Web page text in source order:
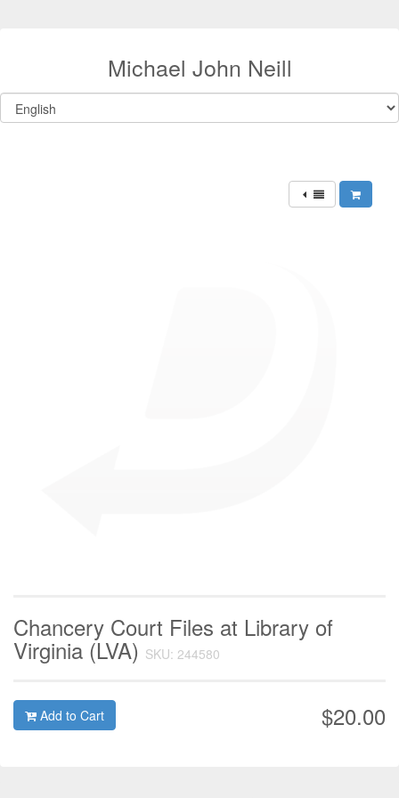
Michael John Neill
Chancery Court Files at Library of
Virginia (LVA) SKU: 244580
$20.00
Add to Cart